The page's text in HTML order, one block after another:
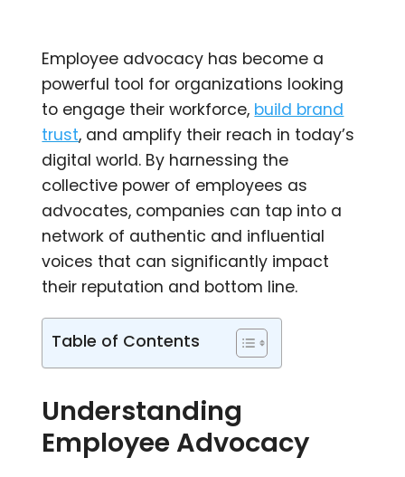
Employee advocacy has become a
powerful tool for organizations looking
to engage their workforce, build brand
trust, and amplify their reach in today’s
digital world. By harnessing the
collective power of employees as
advocates, companies can tap into a
network of authentic and influential
voices that can significantly impact
their reputation and bottom line.
Table of Contents
Understanding
Employee Advocacy